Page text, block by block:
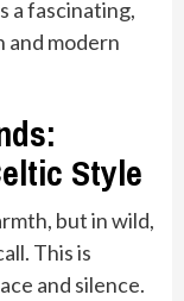
a fascinating,
modern
Style
but in wild,
This is
and silence.